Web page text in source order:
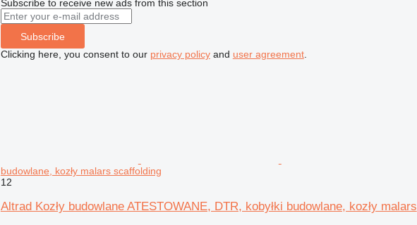
Subscribe to receive new ads from this section
Subscribe
Clicking here, you consent to our privacy policyand user agreement.
budowlane, kozły malars scaffolding
12
Altrad Kozły budowlane ATESTOWANE, DTR, kobyłki budowlane, kozły malars